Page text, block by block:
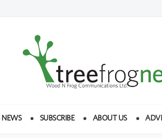
NEWS SUBSCRIBE ABOUT US